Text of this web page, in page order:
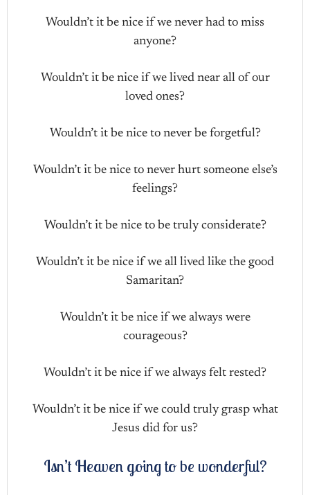
Wouldn’t it be nice if we never had to miss
anyone?
Wouldn’t it be nice if we lived near all of our
loved ones?
Wouldn’t it be nice to never be forgetful?
Wouldn’t it be nice to never hurt someone else’s
feelings?
Wouldn’t it be nice to be truly considerate?
Wouldn’t it be nice if we all lived like the good
Samaritan?
Wouldn’t it be nice if we always were
courageous?
Wouldn’t it be nice if we always felt rested?
Wouldn’t it be nice if we could truly grasp what
Jesus did for us?
Isn’t Heaven going to be wonderful?